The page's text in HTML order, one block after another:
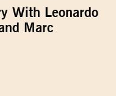
With Leonardo
Marc